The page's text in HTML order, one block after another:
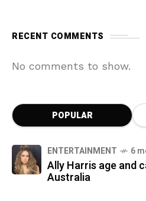
RECENT COMMENTS
No comments to show.
POPULAR
ENTERTAINMENT 6
Ally Harris age and
Australia